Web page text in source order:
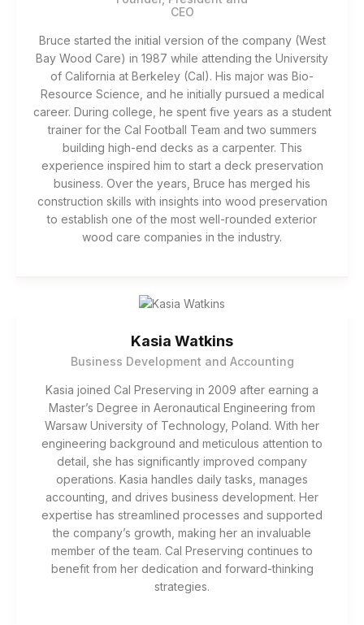
CEO
Bruce started the initial version of the company (West
Bay Wood Care) in 1987 while attending the University
of California at Berkeley (Cal). His major was Bio-
Resource Science, and he initially pursued a medical
career. During college, he spent five years as a student
trainer for the Cal Football Team and two summers
building high-end decks as a carpenter. This
experience inspired him to start a deck preservation
business. Over the years, Bruce has merged his
construction skills with insights into wood preservation
to establish one of the most well-rounded exterior
wood care companies in the industry.
Kasia Watkins
Business Development and Accounting
Kasia joined Cal Preserving in 2009 after earning a
Master’s Degree in Aeronautical Engineering from
Warsaw University of Technology, Poland. With her
engineering background and meticulous attention to
detail, she has significantly improved company
operations. Kasia handles daily tasks, manages
accounting, and drives business development. Her
expertise has streamlined processes and supported
the company’s growth, making her an invaluable
member of the team. Cal Preserving continues to
benefit from her dedication and forward-thinking
strategies.